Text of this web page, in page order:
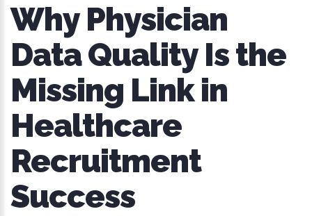
Why Physician
Data Quality Is the
Missing Link in
Healthcare
Recruitment
Success